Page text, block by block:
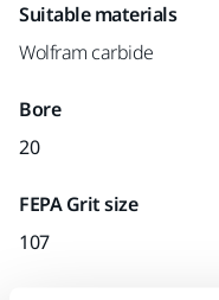
Suitable materials
Wolfram carbide
Bore
20
FEPA Grit size
107